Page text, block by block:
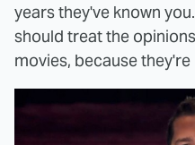
years they've known
should treat the
movies, because